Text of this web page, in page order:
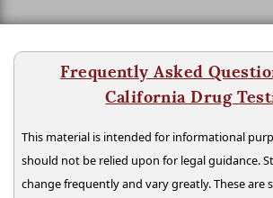
Frequently Asked
California Drug
This material is intended for informational
should not be relied upon for legal guidance.
change frequently and vary greatly. These are